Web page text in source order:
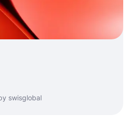
swisglobal